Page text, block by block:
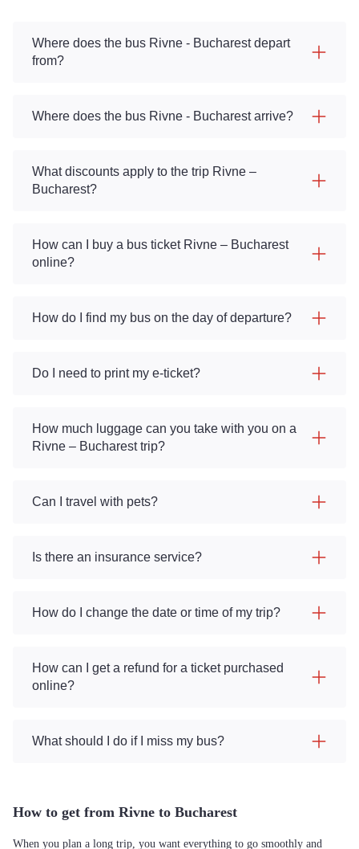
Where does the bus Rivne - Bucharest depart
from?
Where does the bus Rivne - Bucharest arrive?
What discounts apply to the trip Rivne –
Bucharest?
How can I buy a bus ticket Rivne – Bucharest
online?
How do I find my bus on the day of departure?
Do I need to print my e-ticket?
How much luggage can you take with you on a
Rivne – Bucharest trip?
Can I travel with pets?
Is there an insurance service?
How do I change the date or time of my trip?
How can I get a refund for a ticket purchased
online?
What should I do if I miss my bus?
How to get from Rivne to Bucharest
When you plan a long trip, you want everything to go smoothly and